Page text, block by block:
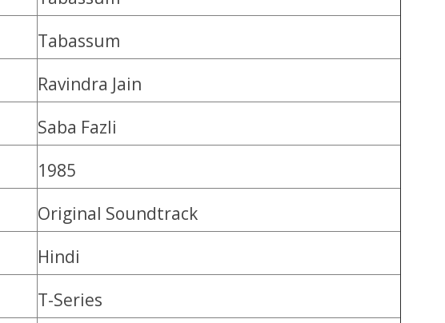
Tabassum
Ravindra Jain
Saba Fazli
1985
Original Soundtrack
Hindi
T-Series